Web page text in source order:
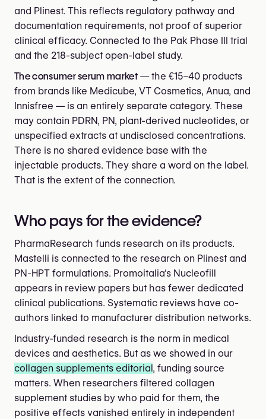
and Plinest. This reflects regulatory pathway and
documentation requirements, not proof of superior
clinical efficacy. Connected to the Pak Phase III trial
and the 218-subject open-label study.
The consumer serum market — the €15–40 products
from brands like Medicube, VT Cosmetics, Anua, and
Innisfree — is an entirely separate category. These
may contain PDRN, PN, plant-derived nucleotides, or
unspecified extracts at undisclosed concentrations.
There is no shared evidence base with the
injectable products. They share a word on the label.
That is the extent of the connection.
Who pays for the evidence?
PharmaResearch funds research on its products.
Mastelli is connected to the research on Plinest and
PN-HPT formulations. Promoitalia's Nucleofill
appears in review papers but has fewer dedicated
clinical publications. Systematic reviews have co-
authors linked to manufacturer distribution networks.
Industry-funded research is the norm in medical
devices and aesthetics. But as we showed in our
collagen supplements editorial, funding source
matters. When researchers filtered collagen
supplement studies by who paid for them, the
positive effects vanished entirely in independent